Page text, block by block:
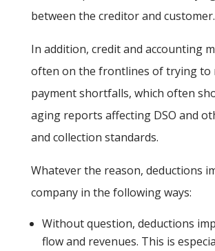
between the creditor and customer.
In addition, credit and accounting
often on the frontlines of trying to
payment shortfalls, which often
aging reports affecting DSO and
and collection standards.
Whatever the reason, deductions
company in the following ways:
Without question, deductions
flow and revenues. This is